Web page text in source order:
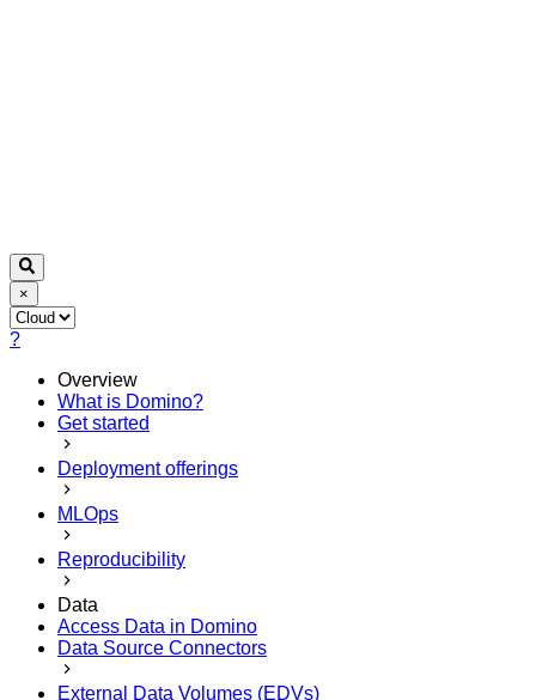
×
?
Overview
What is Domino?
Get started
Deployment offerings
MLOps
Reproducibility
Data
Access Data in Domino
Data Source Connectors
External Data Volumes (EDVs)